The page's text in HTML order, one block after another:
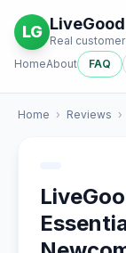
LG
Real
HomeAbout FAQ
Home › Reviews ›